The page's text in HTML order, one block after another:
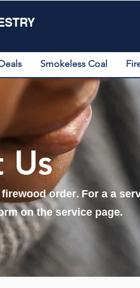
Smokeless Coal
Us
order. For a a
on the service page.